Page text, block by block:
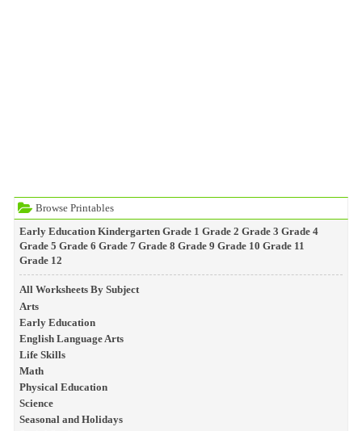
Browse Printables
Early Education Kindergarten Grade 1 Grade 2 Grade 3 Grade 4
Grade 5 Grade 6 Grade 7 Grade 8 Grade 9 Grade 10 Grade 11
Grade 12
All Worksheets By Subject
Arts
Early Education
English Language Arts
Life Skills
Math
Physical Education
Science
Seasonal and Holidays